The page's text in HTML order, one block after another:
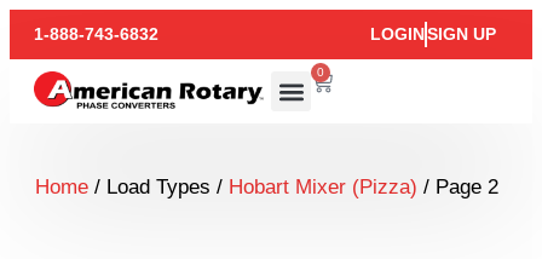
1-888-743-6832 LOGINSIGN UP
0
Home/ Load Types / Hobart Mixer (Pizza) / Page 2